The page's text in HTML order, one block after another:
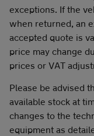
exceptions. If the
when returned, an
accepted quote is
price may change
prices or VAT
Please be advised
available stock at
changes to the
equipment as